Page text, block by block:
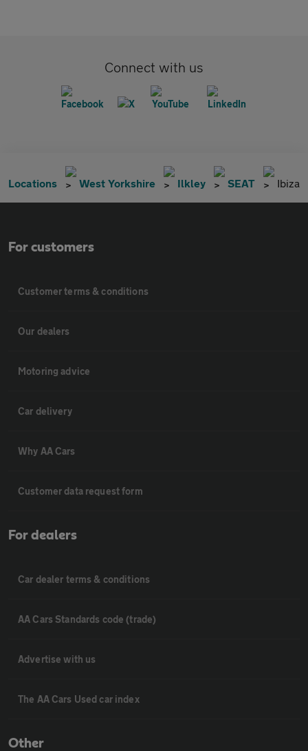
Connect with us
Locations West Yorkshire Ilkley SEAT Ibiza
For customers
Customer terms & conditions
Our dealers
Motoring advice
Car delivery
Why AA Cars
Customer data request form
For dealers
Car dealer terms & conditions
AA Cars Standards code (trade)
Advertise with us
The AA Cars Used car index
Other